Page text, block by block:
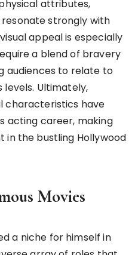
attributes,
strongly with
appeal is especially
a blend of bravery
audiences to relate to
levels. Ultimately,
characteristics have
acting career, making
the bustling Hollywood
Movies
a niche for himself in